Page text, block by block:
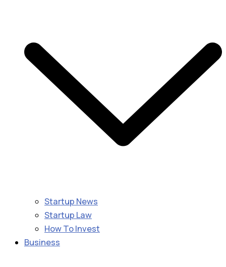
Startup News
Startup Law
How To Invest
Business